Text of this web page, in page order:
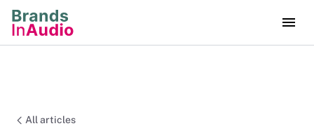
All articles